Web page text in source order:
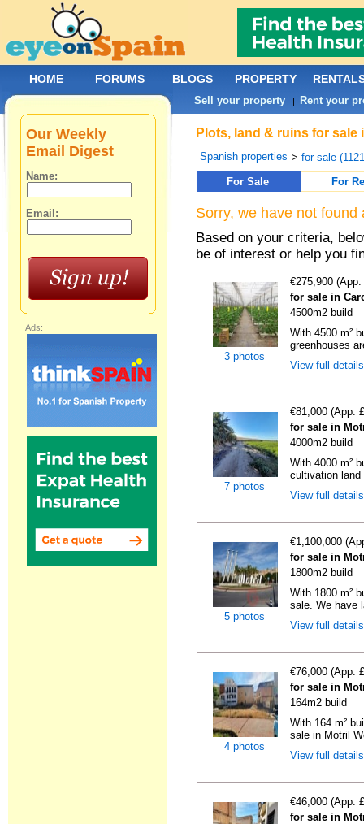
Plots, land & ruins for
Spanish properties >for sale
For Sale
For
Sorry, we have not
Based on your criteria,
be of interest or help you
3 photos
€275,900
for sale in
4500m2 build
With 4500 m²
greenhouses
View full
7 photos
€81,000 (App.
for sale in
4000m2 build
With 4000 m²
cultivation
View full
5 photos
€1,100,000
for sale in
1800m2 build
With 1800 m²
sale. We have
View full
4 photos
€76,000 (App.
for sale in
164m2 build
With 164 m²
sale in Motril
View full
€46,000 (App.
for sale in
Our Weekly
Email Digest
Name:
Email:
Ads:
HOME FORUMS BLOGS PROPERTY
Sell your property | Rent your